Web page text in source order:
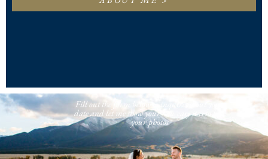
Fill out the form below to inquire about your
date and let me show your how easy it is to love
your photos